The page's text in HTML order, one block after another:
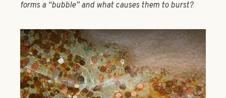
forms a “bubble” and what causes them to burst?